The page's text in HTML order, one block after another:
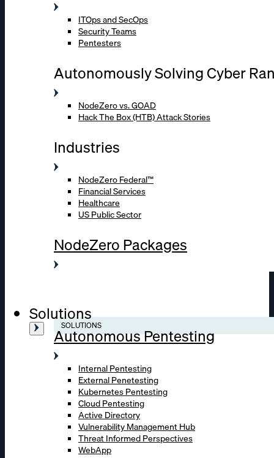
ITOps and SecOps
Security Teams
Pentesters
Autonomously Solving Cyber
NodeZero vs. GOAD
Hack The Box (HTB) Attack Stories
Industries
NodeZero Federal™
Financial Services
Healthcare
US Public Sector
NodeZero Packages
Solutions
SOLUTIONS
Autonomous Pentesting
Internal Pentesting
External Penetesting
Kubernetes Pentesting
Cloud Pentesting
Active Directory
Vulnerability Management Hub
Threat Informed Perspectives
WebApp